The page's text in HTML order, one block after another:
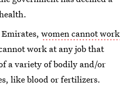
women cannot work
work at any job that
a variety of bodily and/or
like blood or fertilizers.